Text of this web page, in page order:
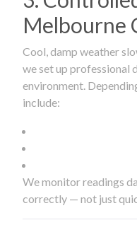
Melbourne
Cool, damp weather
we set up professional
environment.
include:
We monitor readings
correctly — not just